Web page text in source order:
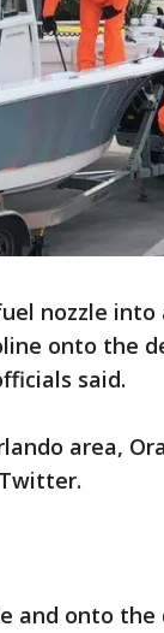
nozzle into
onto the
said.
area,
and onto the